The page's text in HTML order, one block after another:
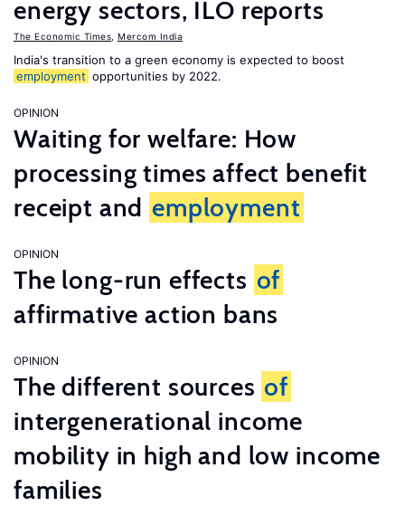
energy sectors, ILO reports
The Economic Times Mercom India
India's transition to a green economy is expected to boost
employment opportunities by 2022.
OPINION
Waiting for welfare: How
processing times affect benefit
receipt and employment
OPINION
The long-run effects of
affirmative action bans
OPINION
The different sources of
intergenerational income
mobility in high and low income
families